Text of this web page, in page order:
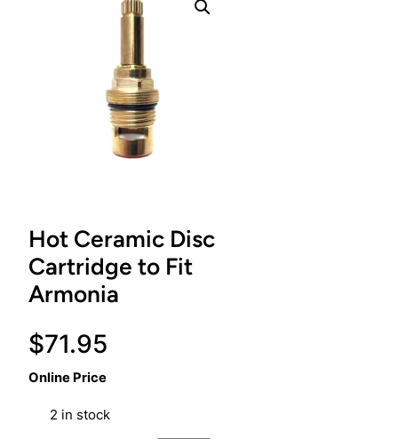
Hot Ceramic Disc
Cartridge to Fit
Armonia
$71.95
Online Price
2 in stock